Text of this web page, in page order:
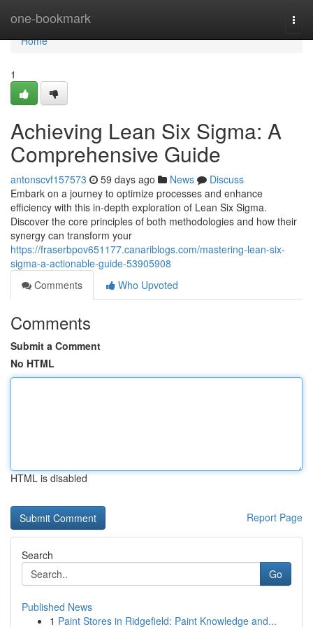
one-bookmark
Home
Home
1
Achieving Lean Six Sigma: A
Comprehensive Guide
antonscvf157573 59 days ago News
Discuss
Embark on a journey to optimize processes and enhance
efficiency with this in-depth exploration of Lean Six Sigma.
Discover the core principles of both methodologies and how their
synergy can transform your
https://fraserbpov651177.canariblogs.com/mastering-lean-six-
sigma-a-actionable-guide-53905908
Comments
Who Upvoted
Comments
Submit a Comment
No HTML
HTML is disabled
Report Page
Search
Go
Published News
1 Paint Stores in Ridgefield: Paint Knowledge and...